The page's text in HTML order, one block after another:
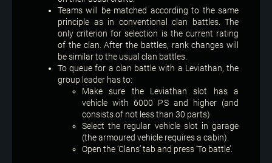
Teams will be matched according to the same
principle as in conventional clan battles. The
only criterion for selection is the current rating
of the clan. After the battles, rank changes will
be similar to the usual clan battles.
To queue for a clan battle with a Leviathan, the
group leader has to:
Make sure the Leviathan slot has a
vehicle with 6000 PS and higher (and
consists of not less than 30 parts)
Select the regular vehicle slot in garage
(the armoured vehicle requires a cabin).
Open the ‘Clans’ tab and press ‘To battle’.